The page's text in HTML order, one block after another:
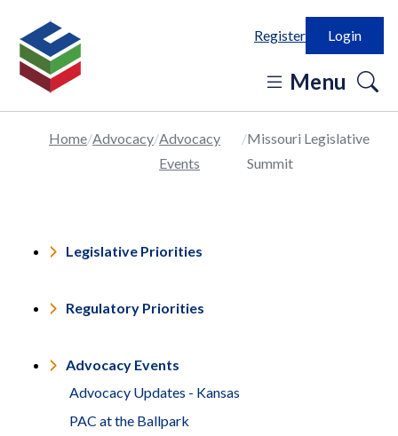
Register Login
Menu
Home Advocacy Advocacy
Events
Missouri Legislative
Summit
Legislative Priorities
Regulatory Priorities
Advocacy Events
Advocacy Updates - Kansas
PAC at the Ballpark